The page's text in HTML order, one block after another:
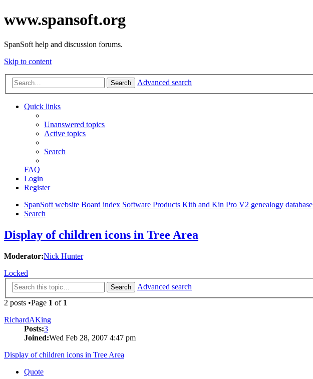
www.spansoft.org
SpanSoft help and discussion forums.
Skip to content
Search Advanced search
Quick links
Unanswered topics
Active topics
Search
FAQ
Login
Register
SpanSoft website Board index Software Products Kith and Kin Pro V2 genealogy database
Search
Display of children icons in Tree Area
Moderator:Nick Hunter
Locked
Search
Advanced search
2 posts •Page 1 of 1
RichardAKing
Posts:3
Joined:Wed Feb 28, 2007 4:47 pm
Display of children icons in Tree Area
Quote